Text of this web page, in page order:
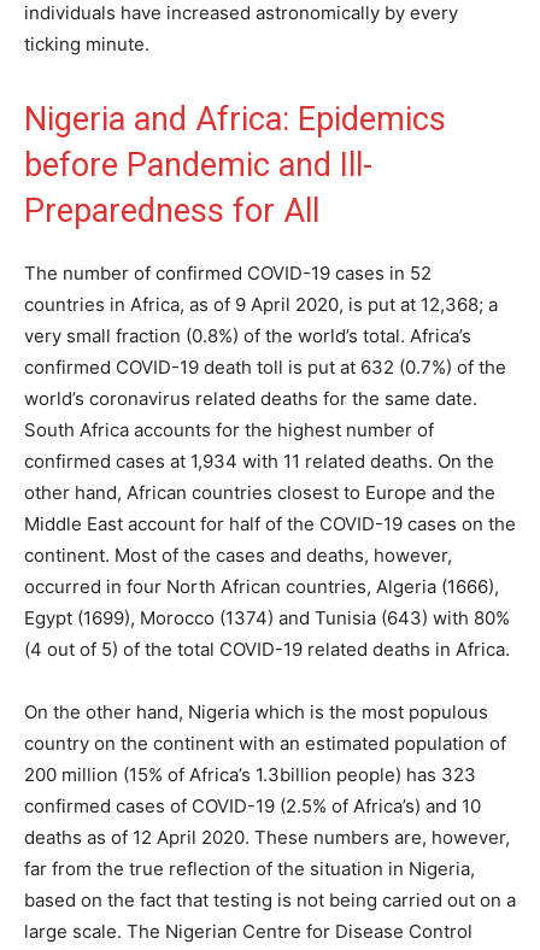
individuals have increased astronomically by every
ticking minute.
Nigeria and Africa: Epidemics
before Pandemic and Ill-
Preparedness for All
The number of confirmed COVID-19 cases in 52
countries in Africa, as of 9 April 2020, is put at 12,368; a
very small fraction (0.8%) of the world’s total. Africa’s
confirmed COVID-19 death toll is put at 632 (0.7%) of the
world’s coronavirus related deaths for the same date.
South Africa accounts for the highest number of
confirmed cases at 1,934 with 11 related deaths. On the
other hand, African countries closest to Europe and the
Middle East account for half of the COVID-19 cases on the
continent. Most of the cases and deaths, however,
occurred in four North African countries, Algeria (1666),
Egypt (1699), Morocco (1374) and Tunisia (643) with 80%
(4 out of 5) of the total COVID-19 related deaths in Africa.
On the other hand, Nigeria which is the most populous
country on the continent with an estimated population of
200 million (15% of Africa’s 1.3billion people) has 323
confirmed cases of COVID-19 (2.5% of Africa’s) and 10
deaths as of 12 April 2020. These numbers are, however,
far from the true reflection of the situation in Nigeria,
based on the fact that testing is not being carried out on a
large scale. The Nigerian Centre for Disease Control